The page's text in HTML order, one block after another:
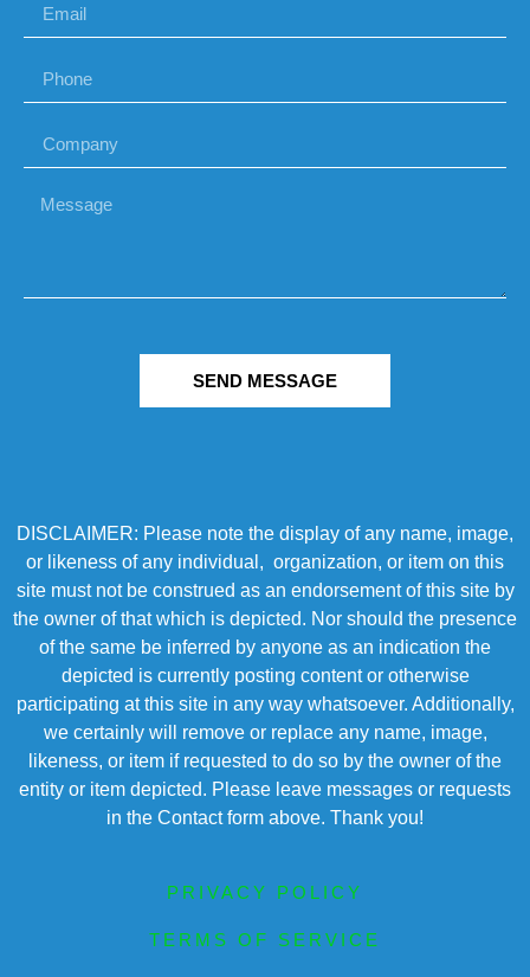
SEND MESSAGE
DISCLAIMER: Please note the display of any name, image,
or likeness of any individual, organization, or item on this
site must not be construed as an endorsement of this site by
the owner of that which is depicted. Nor should the presence
of the same be inferred by anyone as an indication the
depicted is currently posting content or otherwise
participating at this site in any way whatsoever. Additionally,
we certainly will remove or replace any name, image,
likeness, or item if requested to do so by the owner of the
entity or item depicted. Please leave messages or requests
in the Contact form above. Thank you!
PRIVACY POLICY
TERMS OF SERVICE